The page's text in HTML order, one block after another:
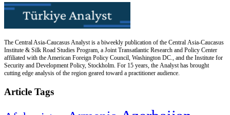
The Central Asia-Caucasus Analyst is a biweekly publication of the Central Asia-Caucasus
Institute & Silk Road Studies Program, a Joint Transatlantic Research and Policy Center
affiliated with the American Foreign Policy Council, Washington DC., and the Institute for
Security and Development Policy, Stockholm. For 15 years, the Analyst has brought
cutting edge analysis of the region geared toward a practitioner audience.
Article Tags